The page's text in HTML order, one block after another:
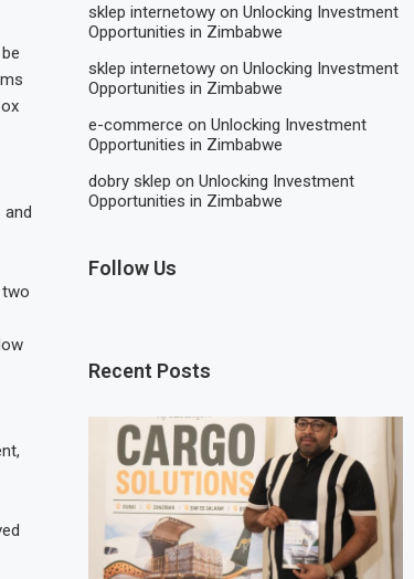
sklep internetowy onUnlocking Investment
Opportunities in Zimbabwe
sklep internetowy onUnlocking Investment
Opportunities in Zimbabwe
e-commerce onUnlocking Investment
Opportunities in Zimbabwe
dobry sklep onUnlocking Investment
Opportunities in Zimbabwe
Follow Us
Recent Posts